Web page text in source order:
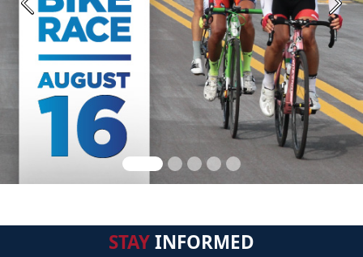
Previous Next
STAYINFORMED